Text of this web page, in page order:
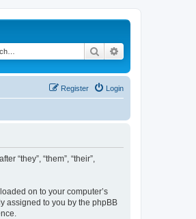
Search
Login
Register
“they”, “them”, “their”,
on to your computer’s
assigned to you by the phpBB